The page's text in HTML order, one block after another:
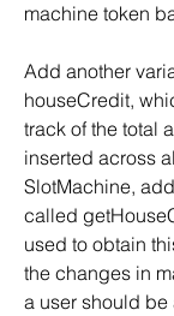
machine token
Add another
houseCredit,
track of the total
inserted across
SlotMachine,
called
used to obtain
the changes in
a user should